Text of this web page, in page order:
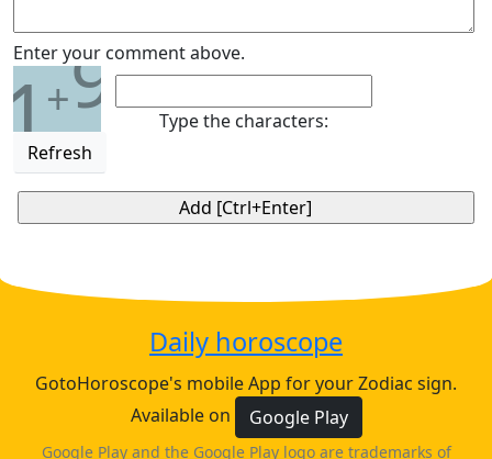
Enter your comment above.
1+9
Refresh
Type the characters:
Daily horoscope
GotoHoroscope's mobile App for your Zodiac sign.
Available on
Google Play
Google Play and the Google Play logo are trademarks of